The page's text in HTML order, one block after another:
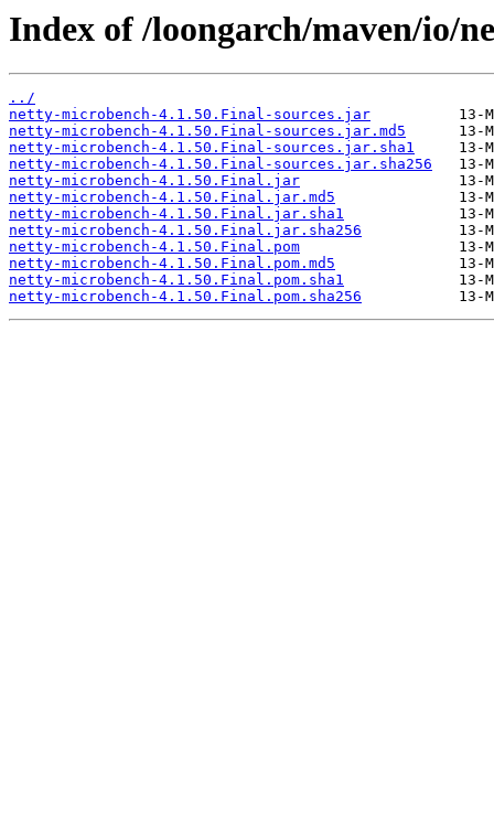
Index of /loongarch/maven/io/
../
netty-microbench-4.1.50.Final-sources.jar
netty-microbench-4.1.50.Final-sources.jar.md5
netty-microbench-4.1.50.Final-sources.jar.sha1
netty-microbench-4.1.50.Final-sources.jar.sha256
netty-microbench-4.1.50.Final.jar
netty-microbench-4.1.50.Final.jar.md5
netty-microbench-4.1.50.Final.jar.sha1
netty-microbench-4.1.50.Final.jar.sha256
netty-microbench-4.1.50.Final.pom
netty-microbench-4.1.50.Final.pom.md5
netty-microbench-4.1.50.Final.pom.sha1
netty-microbench-4.1.50.Final.pom.sha256